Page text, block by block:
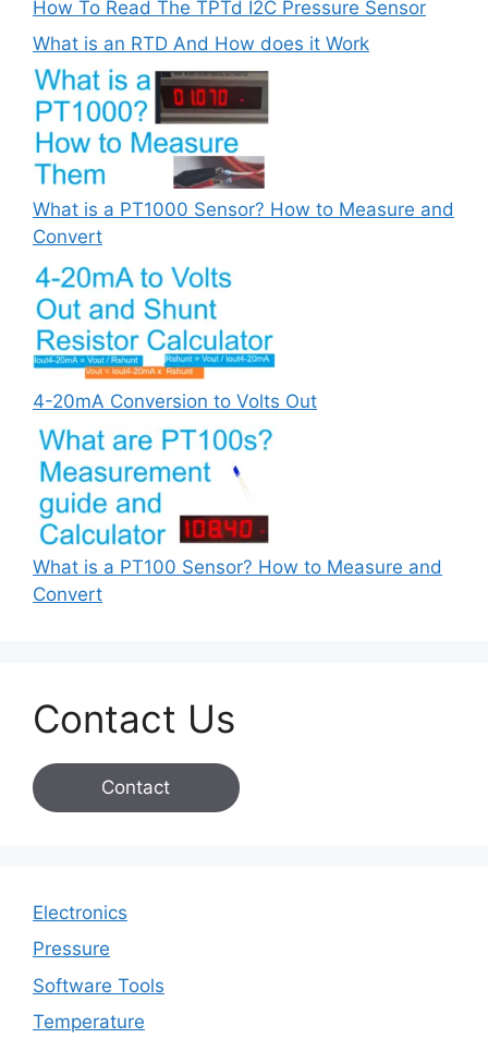
How To Read The TPTd I2C Pressure Sensor
What is an RTD And How does it Work
What is a PT1000 Sensor? How to Measure and
Convert
4-20mA Conversion to Volts Out
What is a PT100 Sensor? How to Measure and
Convert
Contact Us
Contact
Electronics
Pressure
Software Tools
Temperature